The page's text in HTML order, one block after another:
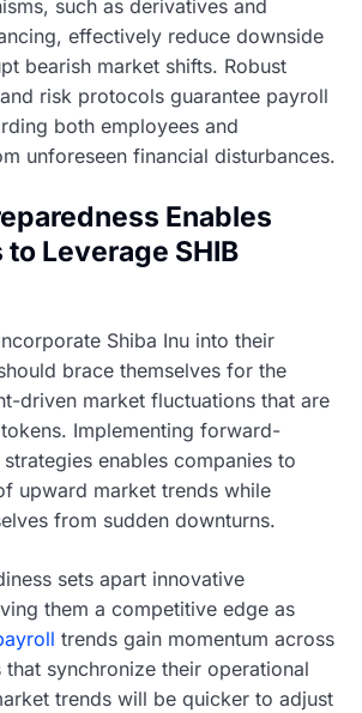
such as derivatives and
effectively reduce downside
bearish market shifts. Robust
risk protocols guarantee payroll
both employees and
unforeseen financial disturbances.
Enables
Leverage SHIB
Shiba Inu into their
brace themselves for the
driven market fluctuations that are
Implementing forward-
enables companies to
upward market trends while
from sudden downturns.
sets apart innovative
them a competitive edge as
trends gain momentum across
that synchronize their operational
trends will be quicker to adjust